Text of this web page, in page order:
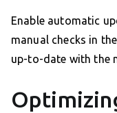
Enable automatic
manual checks in
up-to-date with the